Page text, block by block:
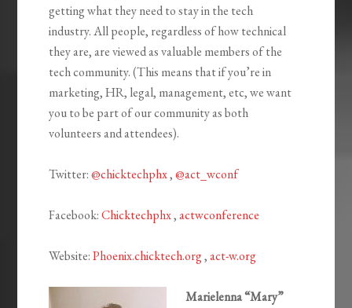
getting what they need to stay in the tech
industry. All people, regardless of how technical
they are, are viewed as valuable members of the
tech community. (This means that if you’re in
marketing, HR, legal, management, etc, we want
you to be part of our community as both
volunteers and attendees).
Twitter:@chicktechphx,@act_wconf
Facebook:Chicktechphx,actwconference
Website:Phoenix.chicktech.org,act-w.org
Marielenna “Mary”